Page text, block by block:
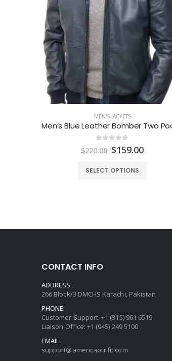
MEN'S JACKETS
out of 5
$220.00 Original
was:
$220.00.
$159.00Current
SELECT OPTIONS
CONTACT INFO
ADDRESS:
266 Block/3 DMCHS Karachi, Pakistan
PHONE:
Customer Support: +1 (315) 961 6519
Liaison Office: +1 (945) 249 5100
EMAIL:
support@americaoutfit.com